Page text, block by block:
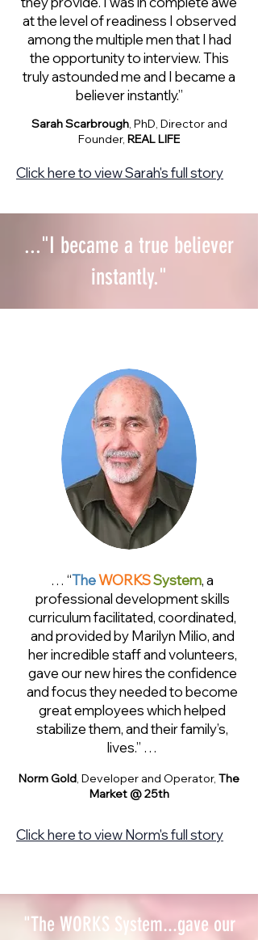
at the level of readiness I observed
among the multiple men that I had
the opportunity to interview. This
truly astounded me and I became a
believer instantly.”
Sarah Scarbrough, PhD, Director and
Founder, REAL LIFE
Click here to view Sarah's full story
..."I became a true believer
instantly."
… “TheWORKSSystem, a
professional development skills
curriculum facilitated, coordinated,
and provided by Marilyn Milio, and
her incredible staff and volunteers,
gave our new hires the confidence
and focus they needed to become
great employees which helped
stabilize them, and their family’s,
lives.” …
Norm Gold, Developer and Operator, The
Market @ 25th
Click here to view Norm's full story
"The WORKS System...gave our